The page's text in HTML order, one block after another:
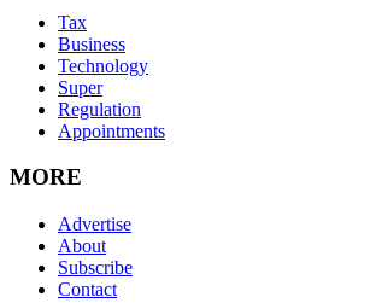
Tax
Business
Technology
Super
Regulation
Appointments
MORE
Advertise
About
Subscribe
Contact